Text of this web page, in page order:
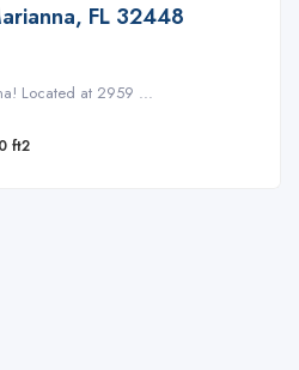
FL 32448
Located at 2959 ...
ft2